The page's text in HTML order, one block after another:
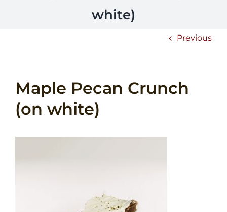
white)
Previous
Maple Pecan Crunch
(on white)